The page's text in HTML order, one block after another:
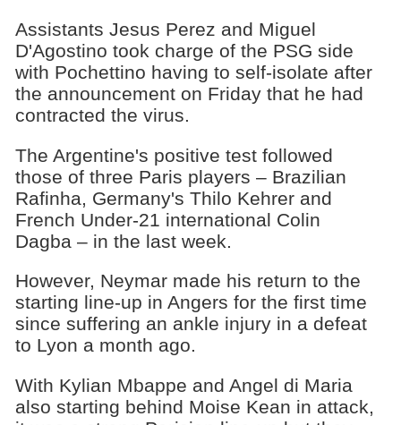
Assistants Jesus Perez and Miguel
D'Agostino took charge of the PSG side
with Pochettino having to self-isolate after
the announcement on Friday that he had
contracted the virus.
The Argentine's positive test followed
those of three Paris players – Brazilian
Rafinha, Germany's Thilo Kehrer and
French Under-21 international Colin
Dagba – in the last week.
However, Neymar made his return to the
starting line-up in Angers for the first time
since suffering an ankle injury in a defeat
to Lyon a month ago.
With Kylian Mbappe and Angel di Maria
also starting behind Moise Kean in attack,